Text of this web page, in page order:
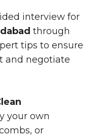
interview for
through
tips to ensure
and negotiate
your own
or